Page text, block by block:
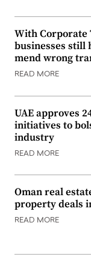
With Corporate
businesses still
mend wrong
READ MORE
UAE approves
initiatives to
industry
READ MORE
Oman real
property deals
READ MORE